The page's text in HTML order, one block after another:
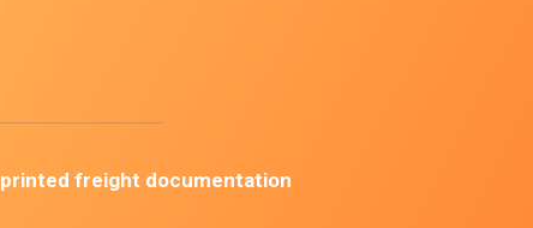
freight documentation